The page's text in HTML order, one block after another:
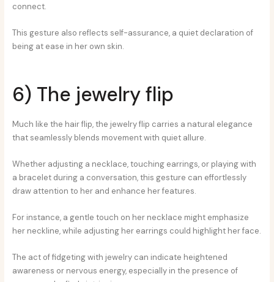
connect.
This gesture also reflects self-assurance, a quiet declaration of
being at ease in her own skin.
6) The jewelry flip
Much like the hair flip, the jewelry flip carries a natural elegance
that seamlessly blends movement with quiet allure.
Whether adjusting a necklace, touching earrings, or playing with
a bracelet during a conversation, this gesture can effortlessly
draw attention to her and enhance her features.
For instance, a gentle touch on her necklace might emphasize
her neckline, while adjusting her earrings could highlight her face.
The act of fidgeting with jewelry can indicate heightened
awareness or nervous energy, especially in the presence of